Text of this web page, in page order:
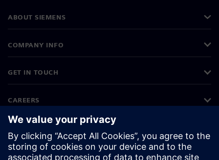
ABOUT SIEMENS
COMPANY INFO
GET IN TOUCH
CAREERS
©Siemens 2026